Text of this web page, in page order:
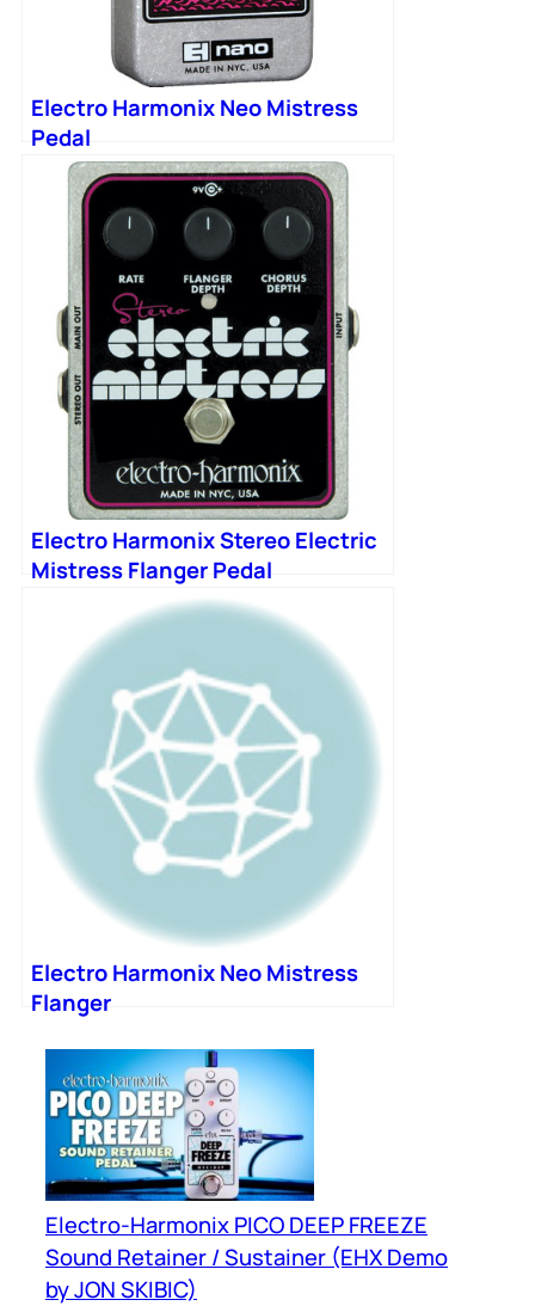
Electro Harmonix Neo Mistress
Pedal
Electro Harmonix Stereo Electric
Mistress Flanger Pedal
Electro Harmonix Neo Mistress
Flanger
Electro-Harmonix PICO DEEP FREEZE
Sound Retainer / Sustainer (EHX Demo
by JON SKIBIC)